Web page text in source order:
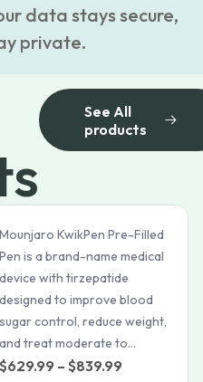
data stays secure,
private.
See All
products
Mounjaro KwikPen Pre-Filled
Pen is a brand-name medical
device with tirzepatide
designed to improve blood
sugar control, reduce weight,
and treat moderate to...
$629.99 – $839.99